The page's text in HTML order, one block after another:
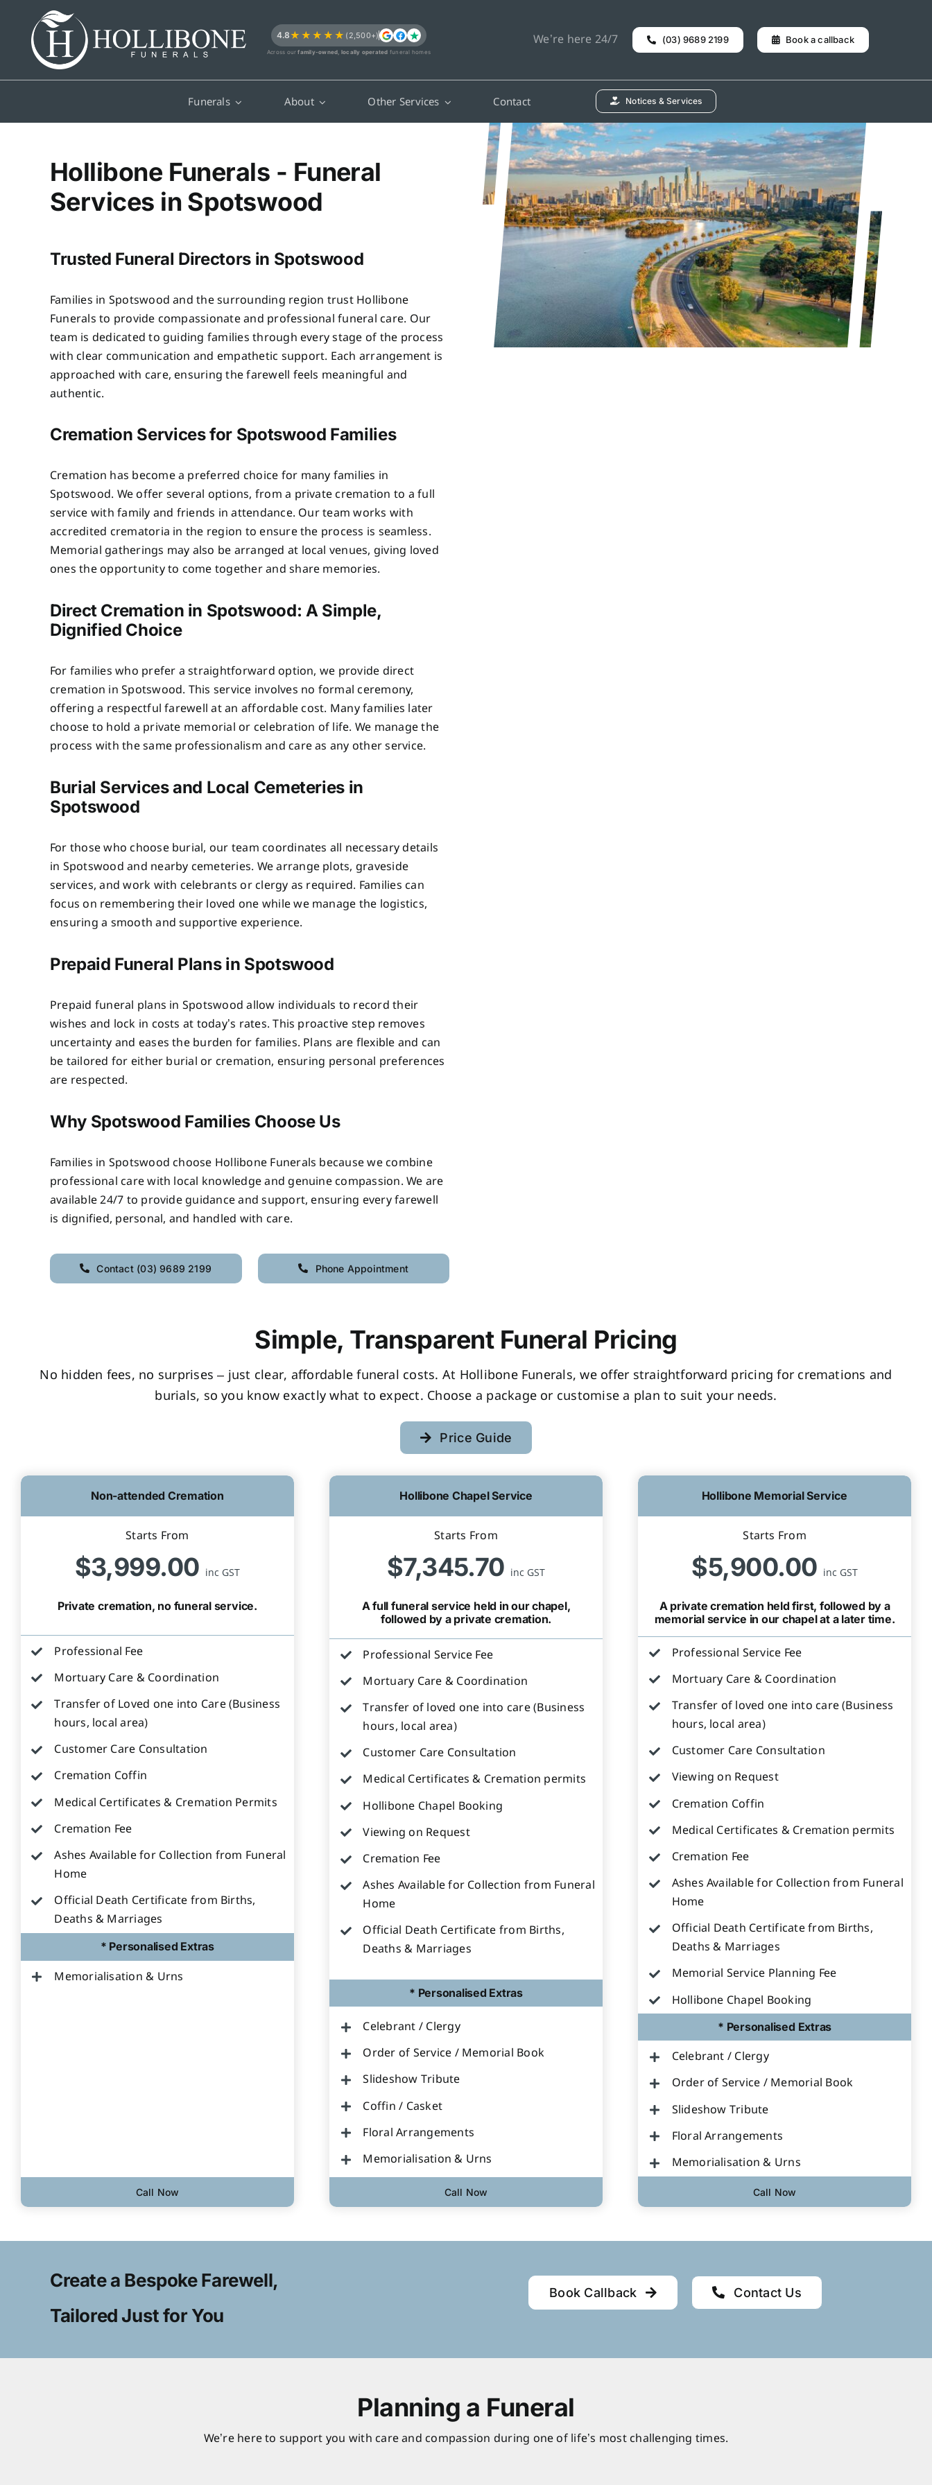
content
4.8★★★★★ (2,500+)
Across ourfamily-owned, locally operated funeral homes
We’re here 24/7 (03) 9689 2199 Book a callback
Funerals About Other Services Contact Notices & Services
Hollibone Funerals - Funeral
Services in Spotswood
Trusted Funeral Directors in Spotswood
Families in Spotswood and the surrounding region trust Hollibone
Funerals to provide compassionate and professional funeral care. Our
team is dedicated to guiding families through every stage of the process
with clear communication and empathetic support. Each arrangement is
approached with care, ensuring the farewell feels meaningful and
authentic.
Cremation Services for Spotswood Families
Cremation has become a preferred choice for many families in
Spotswood. We offer several options, from a private cremation to a full
service with family and friends in attendance. Our team works with
accredited crematoria in the region to ensure the process is seamless.
Memorial gatherings may also be arranged at local venues, giving loved
ones the opportunity to come together and share memories.
Direct Cremation in Spotswood: A Simple,
Dignified Choice
For families who prefer a straightforward option, we provide direct
cremation in Spotswood. This service involves no formal ceremony,
offering a respectful farewell at an affordable cost. Many families later
choose to hold a private memorial or celebration of life. We manage the
process with the same professionalism and care as any other service.
Burial Services and Local Cemeteries in
Spotswood
For those who choose burial, our team coordinates all necessary details
in Spotswood and nearby cemeteries. We arrange plots, graveside
services, and work with celebrants or clergy as required. Families can
focus on remembering their loved one while we manage the logistics,
ensuring a smooth and supportive experience.
Prepaid Funeral Plans in Spotswood
Prepaid funeral plans in Spotswood allow individuals to record their
wishes and lock in costs at today’s rates. This proactive step removes
uncertainty and eases the burden for families. Plans are flexible and can
be tailored for either burial or cremation, ensuring personal preferences
are respected.
Why Spotswood Families Choose Us
Families in Spotswood choose Hollibone Funerals because we combine
professional care with local knowledge and genuine compassion. We are
available 24/7 to provide guidance and support, ensuring every farewell
is dignified, personal, and handled with care.
Contact (03) 9689 2199 Phone Appointment
Simple, Transparent Funeral Pricing
No hidden fees, no surprises – just clear, affordable funeral costs. At Hollibone Funerals, we offer straightforward pricing for cremations and
burials, so you know exactly what to expect. Choose a package or customise a plan to suit your needs.
Price Guide
Non-attended Cremation
Starts From
$3,999.00 inc GST
Private cremation, no funeral service.
Professional Fee
Mortuary Care & Coordination
Transfer of Loved one into Care (Business
hours, local area)
Customer Care Consultation
Cremation Coffin
Medical Certificates & Cremation Permits
Cremation Fee
Ashes Available for Collection from Funeral
Home
Official Death Certificate from Births,
Deaths & Marriages
* Personalised Extras
Memorialisation & Urns
Call Now
Hollibone Chapel Service
Starts From
$7,345.70 inc GST
A full funeral service held in our chapel,
followed by a private cremation.
Professional Service Fee
Mortuary Care & Coordination
Transfer of loved one into care (Business
hours, local area)
Customer Care Consultation
Medical Certificates & Cremation permits
Hollibone Chapel Booking
Viewing on Request
Cremation Fee
Ashes Available for Collection from Funeral
Home
Official Death Certificate from Births,
Deaths & Marriages
* Personalised Extras
Celebrant / Clergy
Order of Service / Memorial Book
Slideshow Tribute
Coffin / Casket
Floral Arrangements
Memorialisation & Urns
Call Now
Hollibone Memorial Service
Starts From
$5,900.00 inc GST
A private cremation held first, followed by a
memorial service in our chapel at a later time.
Professional Service Fee
Mortuary Care & Coordination
Transfer of loved one into care (Business
hours, local area)
Customer Care Consultation
Viewing on Request
Cremation Coffin
Medical Certificates & Cremation permits
Cremation Fee
Ashes Available for Collection from Funeral
Home
Official Death Certificate from Births,
Deaths & Marriages
Memorial Service Planning Fee
Hollibone Chapel Booking
* Personalised Extras
Celebrant / Clergy
Order of Service / Memorial Book
Slideshow Tribute
Floral Arrangements
Memorialisation & Urns
Call Now
Create a Bespoke Farewell,
Tailored Just for You
Book Callback Contact Us
Planning a Funeral
We’re here to support you with care and compassion during one of life’s most challenging times.